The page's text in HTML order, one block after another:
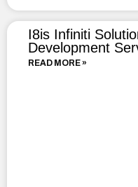
I8is Infiniti
Development
READ MORE »